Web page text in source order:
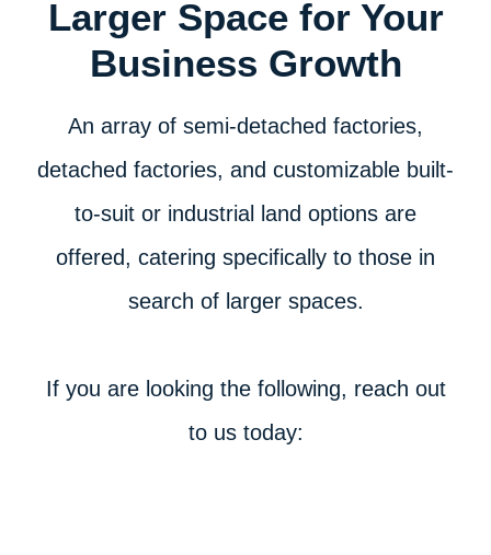
Larger Space for Your
Business Growth
An array of semi-detached factories,
detached factories, and customizable built-
to-suit or industrial land options are
offered, catering specifically to those in
search of larger spaces.
If you are looking the following, reach out
to us today: